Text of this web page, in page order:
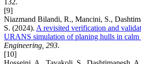
[9]
Niazmand Bilandi, R., Mancini, S.,
S. (2024). A revisited verification and
URANS simulation of planing hulls in calm
Engineering, 293.
[10]